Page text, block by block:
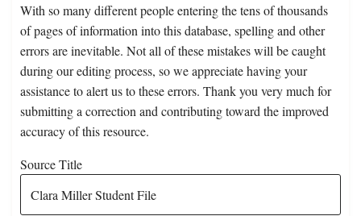
With so many different people entering the tens of thousands
of pages of information into this database, spelling and other
errors are inevitable. Not all of these mistakes will be caught
during our editing process, so we appreciate having your
assistance to alert us to these errors. Thank you very much for
submitting a correction and contributing toward the improved
accuracy of this resource.
Source Title